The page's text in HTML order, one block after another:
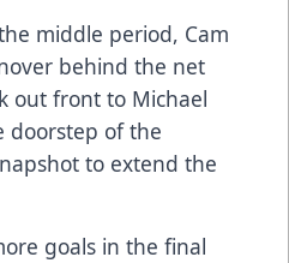
middle period, Cam
behind the net
out front to Michael
doorstep of the
to extend the
goals in the final